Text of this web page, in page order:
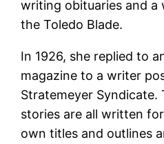
writing obituaries and a
the Toledo Blade.
In 1926, she replied to
magazine to a writer
Stratemeyer Syndicate.
stories are all written
own titles and outlines